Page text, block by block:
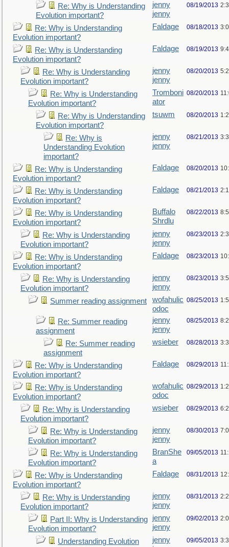
Re: Why is Understanding
Evolution important?
jenny
jenny
08/19/2013
Re: Why is Understanding
Evolution important?
Faldage 08/18/2013
Re: Why is Understanding
Evolution important?
Faldage 08/19/2013
Re: Why is Understanding
Evolution important?
jenny
jenny
08/20/2013
Re: Why is Understanding
Evolution important?
Tromboni
ator
08/20/2013
Re: Why is Understanding
Evolution important?
tsuwm 08/20/2013
Re: Why is
Understanding Evolution
important?
jenny
jenny
08/21/2013
Re: Why is Understanding
Evolution important?
Faldage 08/20/2013
Re: Why is Understanding
Evolution important?
Faldage 08/21/2013
Re: Why is Understanding
Evolution important?
Buffalo
Shrdlu
08/22/2013
Re: Why is Understanding
Evolution important?
jenny
jenny
08/23/2013
Re: Why is Understanding
Evolution important?
Faldage 08/23/2013
Re: Why is Understanding
Evolution important?
jenny
jenny
08/23/2013
Summer reading assignment
wofahulic
odoc
08/25/2013
Re: Summer reading
assignment
jenny
jenny
08/25/2013
Re: Summer reading
assignment
wsieber 08/28/2013
Re: Why is Understanding
Evolution important?
Faldage 08/29/2013
Re: Why is Understanding
Evolution important?
wofahulic
odoc
08/29/2013
Re: Why is Understanding
Evolution important?
wsieber 08/29/2013
Re: Why is Understanding
Evolution important?
jenny
jenny
08/30/2013
Re: Why is Understanding
Evolution important?
BranShe
a
09/05/2013
Re: Why is Understanding
Evolution important?
Faldage 08/31/2013
Re: Why is Understanding
Evolution important?
jenny
jenny
08/31/2013
Part II: Why is Understanding
Evolution important?
jenny
jenny
09/02/2013
Understanding Evolution
jenny
09/05/2013